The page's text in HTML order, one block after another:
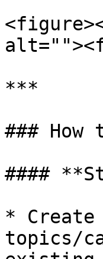
***
### How
####
* Create
topics/